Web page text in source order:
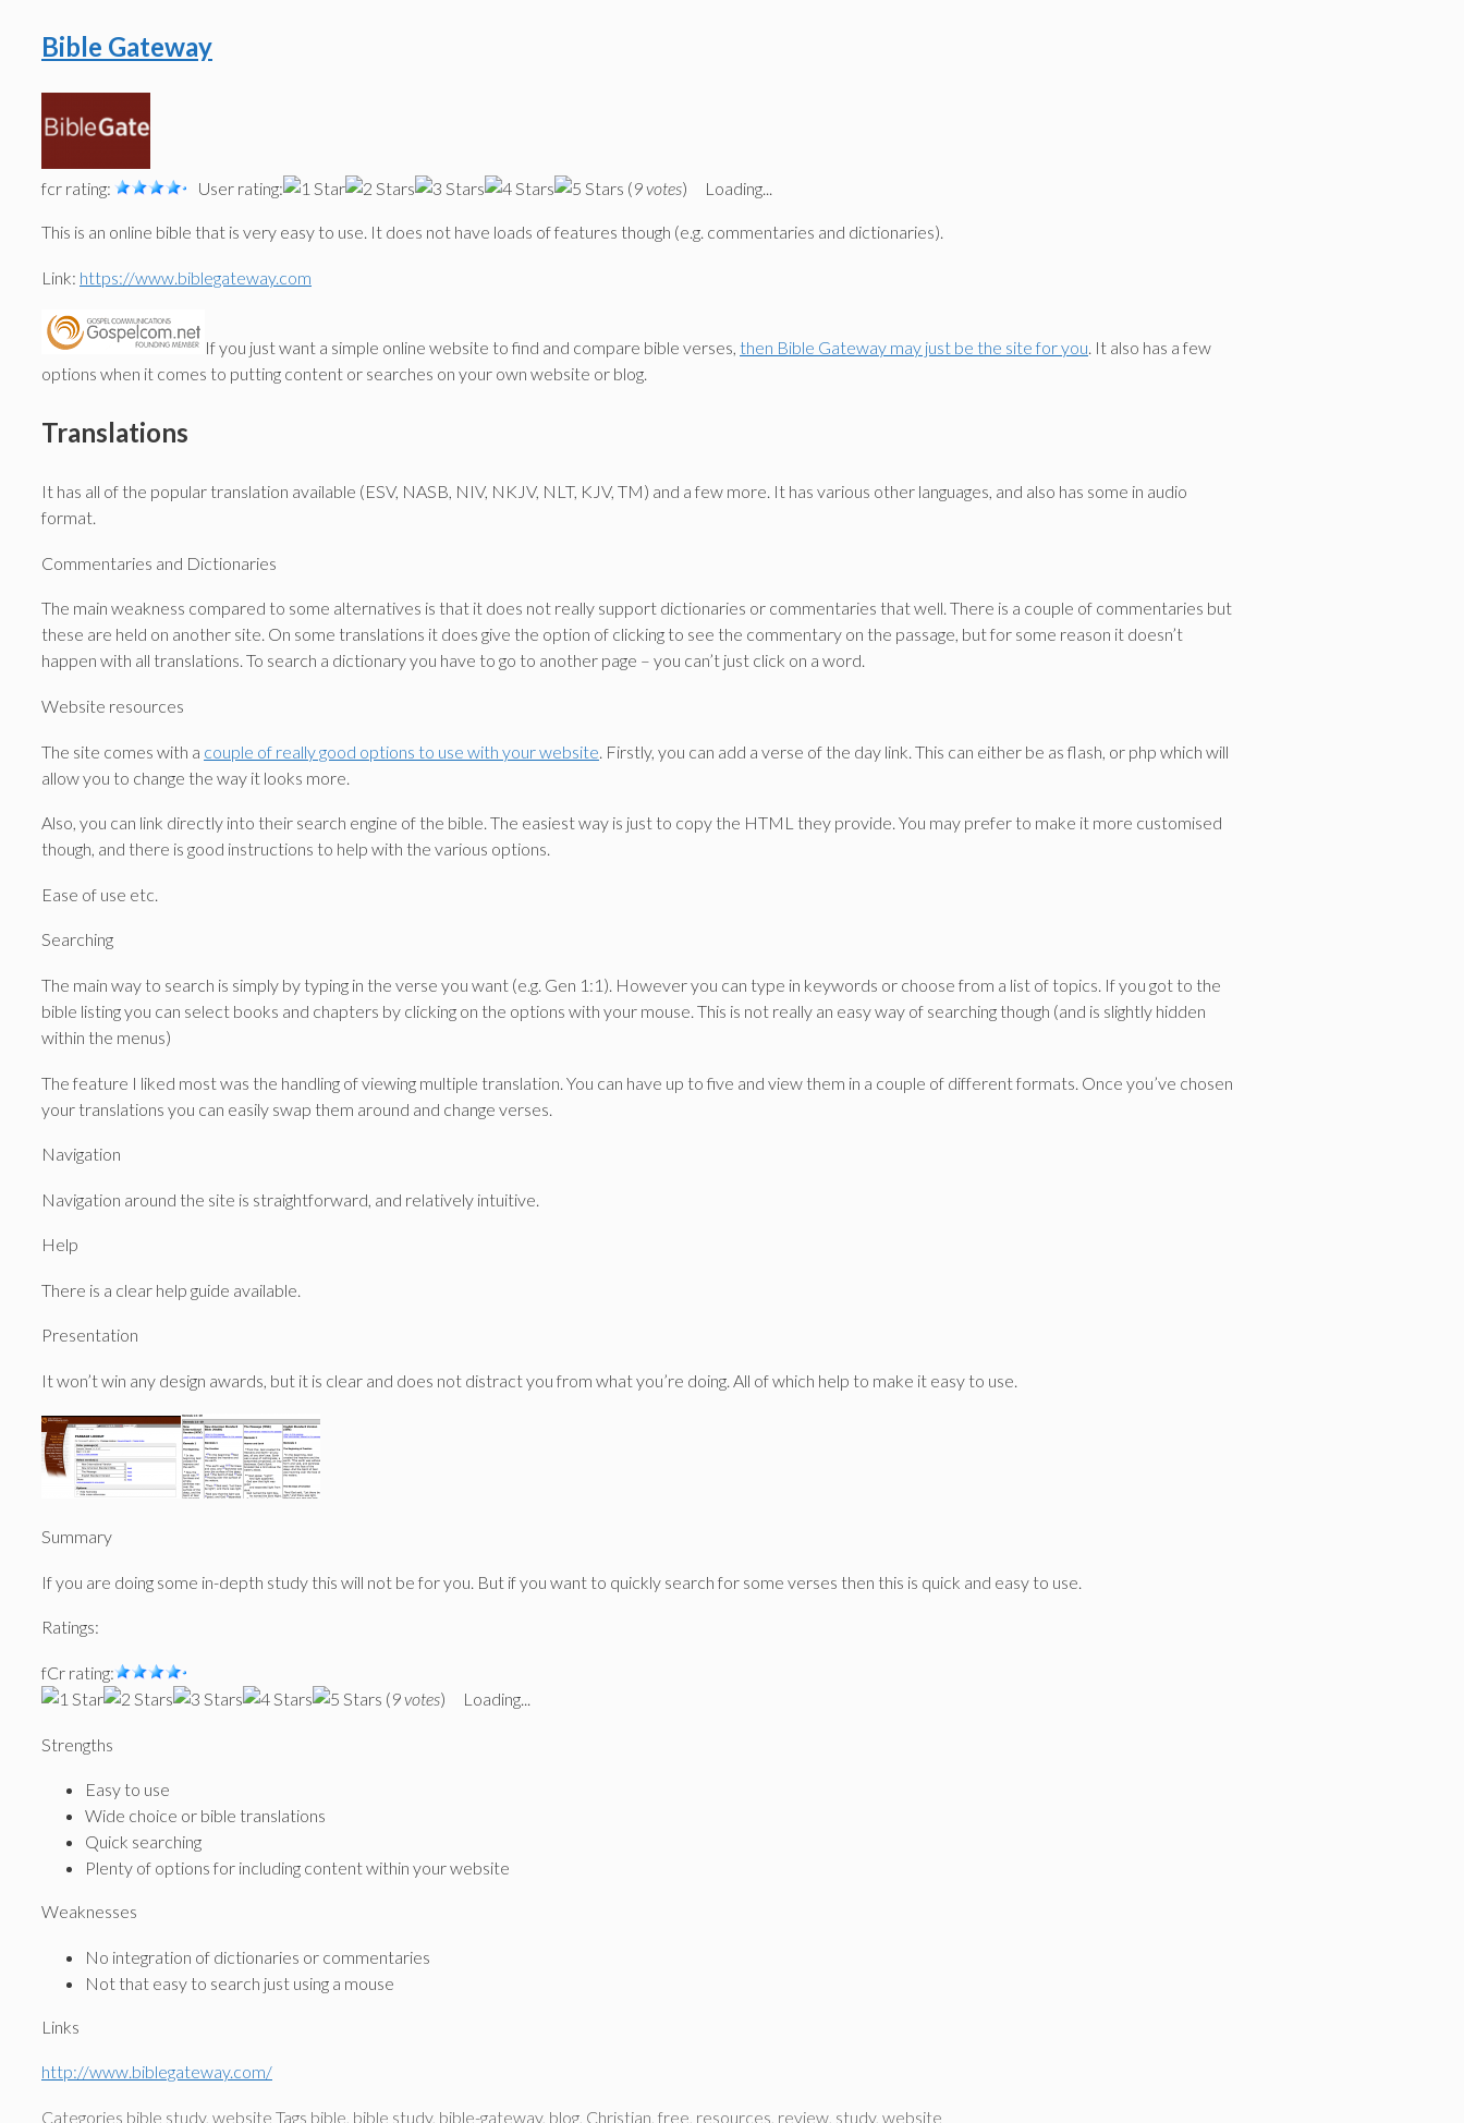
Bible Gateway
fcr rating: User rating: (9 votes) Loading...
This is an online bible that is very easy to use. It does not have loads of features though (e.g. commentaries and dictionaries).
Link: https://www.biblegateway.com
If you just want a simple online website to find and compare bible verses, then Bible Gateway may just be the site for you. It also has a few
options when it comes to putting content or searches on your own website or blog.
Translations
It has all of the popular translation available (ESV, NASB, NIV, NKJV, NLT, KJV, TM) and a few more. It has various other languages, and also has some in audio
format.
Commentaries and Dictionaries
The main weakness compared to some alternatives is that it does not really support dictionaries or commentaries that well. There is a couple of commentaries but
these are held on another site. On some translations it does give the option of clicking to see the commentary on the passage, but for some reason it doesn’t
happen with all translations. To search a dictionary you have to go to another page – you can’t just click on a word.
Website resources
The site comes with a couple of really good options to use with your website . Firstly, you can add a verse of the day link. This can either be as flash, or php which will
allow you to change the way it looks more.
Also, you can link directly into their search engine of the bible. The easiest way is just to copy the HTML they provide. You may prefer to make it more customised
though, and there is good instructions to help with the various options.
Ease of use etc.
Searching
The main way to search is simply by typing in the verse you want (e.g. Gen 1:1). However you can type in keywords or choose from a list of topics. If you got to the
bible listing you can select books and chapters by clicking on the options with your mouse. This is not really an easy way of searching though (and is slightly hidden
within the menus)
The feature I liked most was the handling of viewing multiple translation. You can have up to five and view them in a couple of different formats. Once you’ve chosen
your translations you can easily swap them around and change verses.
Navigation
Navigation around the site is straightforward, and relatively intuitive.
Help
There is a clear help guide available.
Presentation
It won’t win any design awards, but it is clear and does not distract you from what you’re doing. All of which help to make it easy to use.
Summary
If you are doing some in-depth study this will not be for you. But if you want to quickly search for some verses then this is quick and easy to use.
Ratings:
fCr rating:
(9 votes) Loading...
Strengths
Easy to use
Wide choice or bible translations
Quick searching
Plenty of options for including content within your website
Weaknesses
No integration of dictionaries or commentaries
Not that easy to search just using a mouse
Links
http://www.biblegateway.com/
Categories bible study, website Tags bible, bible study, bible-gateway, blog, Christian, free, resources, review, study, website